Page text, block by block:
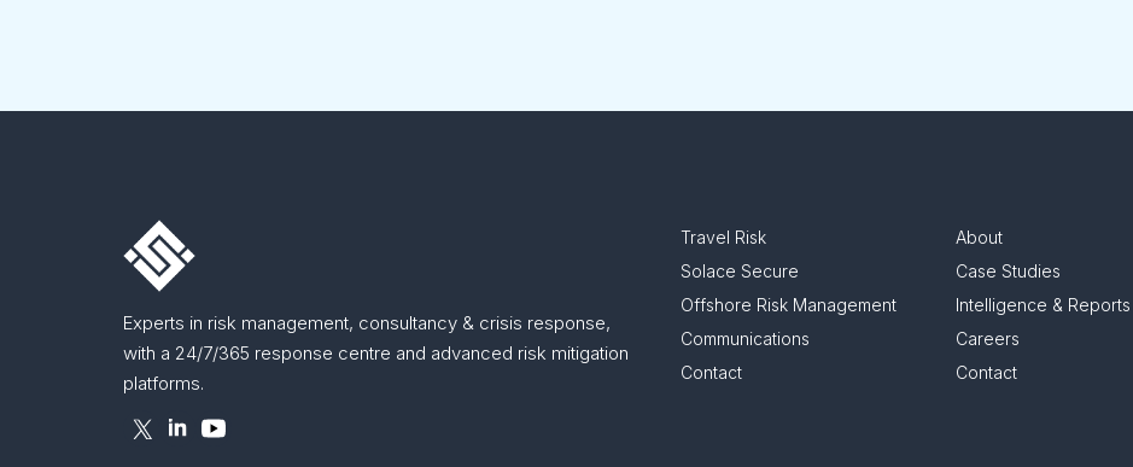
Experts in risk management, consultancy & crisis response,
with a 24/7/365 response centre and advanced risk mitigation
platforms.
Travel Risk
Solace Secure
Offshore Risk Management
Communications
Contact
About
Case Studies
Intelligence & Reports
Careers
Contact